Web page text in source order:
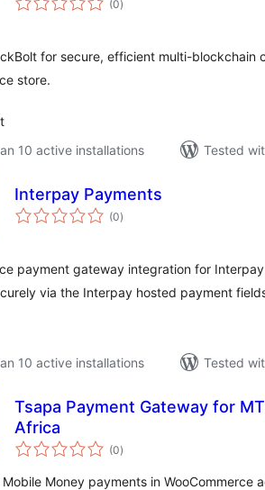
(0ratings
)
for secure, efficient multi-blockchain
store.
10 active installations
Tested
Interpay Payments
(0total
ratings
)
payment gateway integration for
via the Interpay hosted payment
10 active installations
Tested
Tsapa Payment Gateway for
Africa
(0total
ratings
)
Money payments in WooCommerce